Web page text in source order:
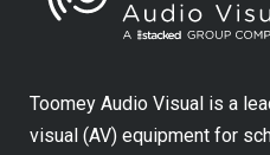
Toomey Audio Visual is a
visual (AV) equipment for